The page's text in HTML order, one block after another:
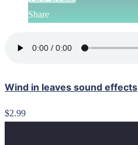
Share
Wind in leaves sound effects
$2.99